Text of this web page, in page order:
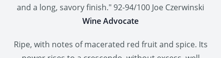
and a long, savory finish." 92-94/100 Joe Czerwinski
Wine Advocate
Ripe, with notes of macerated red fruit and spice. Its